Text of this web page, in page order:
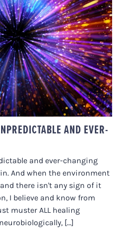
LIVING IN
AND EVER-
TIMES
AND EVER-
and ever-changing
And when the environment
there isn't any sign of it
I believe and know from
muster ALL healing
[...]